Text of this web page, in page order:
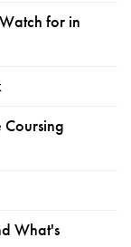
for in
What's